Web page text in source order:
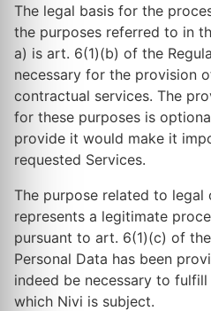
The legal basis for the
the purposes referred to in
a) is art. 6(1)(b) of the
necessary for the provision
contractual services. The
for these purposes is
provide it would make it
requested Services.
The purpose related to
represents a legitimate
pursuant to art. 6(1)(c) of
Personal Data has been
indeed be necessary to
which Nivi is subject.